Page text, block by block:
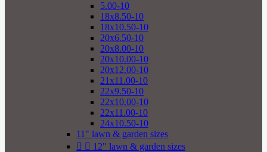
5.00-10
18x8.50-10
18x10.50-10
20x6.50-10
20x8.00-10
20x10.00-10
20x12.00-10
21x11.00-10
22x9.50-10
22x10.00-10
22x11.00-10
24x10.50-10
11" lawn & garden sizes
  12" lawn & garden sizes